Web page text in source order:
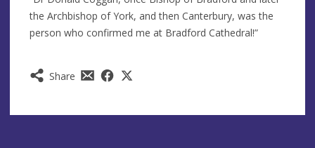
Share
the Archbishop of York, and then Canterbury, was the
person who confirmed me at Bradford Cathedral!”